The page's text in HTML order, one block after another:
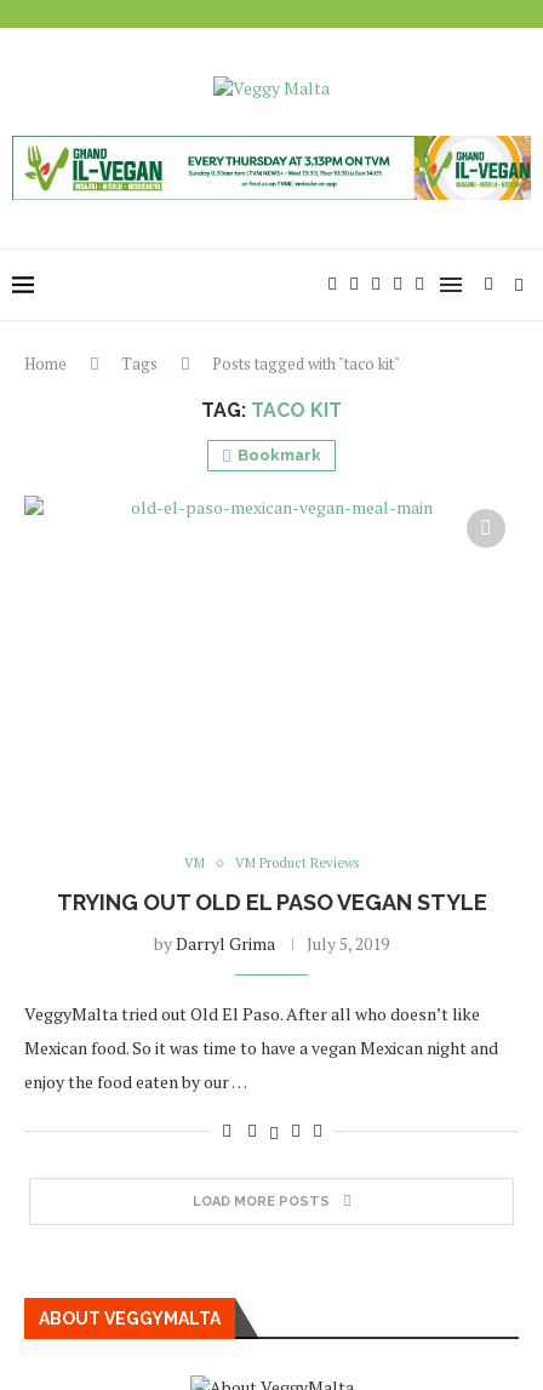
Home Tags Posts tagged with "taco kit"
TAG: TACO KIT
Bookmark
VM VM Product Reviews
TRYING OUT OLD EL PASO VEGAN STYLE
byDarryl Grima July 5, 2019
VeggyMalta tried out Old El Paso. After all who doesn’t like
Mexican food. So it was time to have a vegan Mexican night and
enjoy the food eaten by our …
LOAD MORE POSTS
ABOUT VEGGYMALTA